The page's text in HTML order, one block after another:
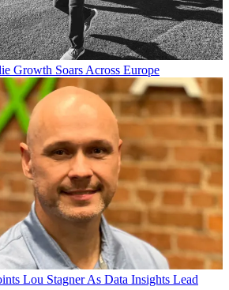
Growth Soars Across Europe
Lou Stagner As Data Insights Lead